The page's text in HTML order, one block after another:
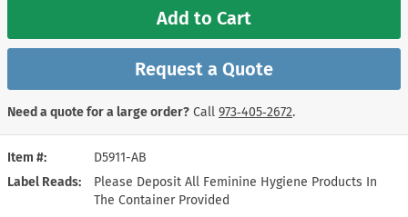
Item #
D5911-AB
Label Reads
Please Deposit All Feminine Hygiene Products In
The Container Provided
Add to Cart
Request a Quote
Need a quote for a large order? Call 973‑405‑2672.